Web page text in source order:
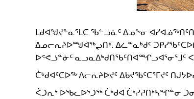
ᒪᑯᐊᖑᔪᓐᓇᕐᒪᑕ ᖃᓪᓗᓈᑦ ᐃᓄᖕᓂ
ᐃᓄᓕᕆᔨᐅᙳᐊᖅᖢᑎᒃ. ᐃᓛᓐᓇᒃᑯᑦ
ᐅᕝᕙᓘᓐᓃᑦ ᓇᓗᓇᐃᒃᑯᑎᖃᑦᑎᐊᙱᓗᐊᕐᓂᕐᒧᑦ
ᑖᒃᑯᐊᑦᑕᐅᖅ ᐱᓕᕆᔨᐅᔪᑦ ᐃᑲᔪᖃᑦᑕᕐᒥᔪᑦ
ᐹᑐᕆᔾ ᐅᖃᓚᐅᕐᑐᖅ ᑖᒃᑯᐊ ᑖᒃᓯᕈᑎᒃᓴᖏᓐᓂ